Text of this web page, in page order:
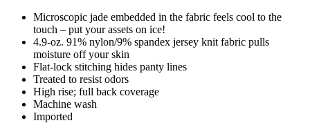
Microscopic jade embedded in the fabric feels cool to the
touch – put your assets on ice!
4.9-oz. 91% nylon/9% spandex jersey knit fabric pulls
moisture off your skin
Flat-lock stitching hides panty lines
Treated to resist odors
High rise; full back coverage
Machine wash
Imported